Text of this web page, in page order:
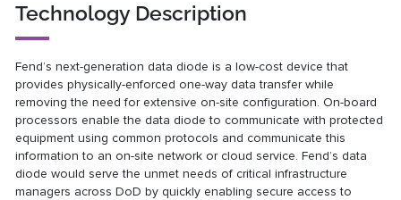
Technology Description
Fend’s next-generation data diode is a low-cost device that
provides physically-enforced one-way data transfer while
removing the need for extensive on-site configuration. On-board
processors enable the data diode to communicate with protected
equipment using common protocols and communicate this
information to an on-site network or cloud service. Fend’s data
diode would serve the unmet needs of critical infrastructure
managers across DoD by quickly enabling secure access to